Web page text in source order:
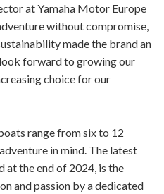
at Yamaha Motor Europe
without compromise,
made the brand an
forward to growing our
choice for our
range from six to 12
in mind. The latest
at the end of 2024, is the
and passion by a dedicated